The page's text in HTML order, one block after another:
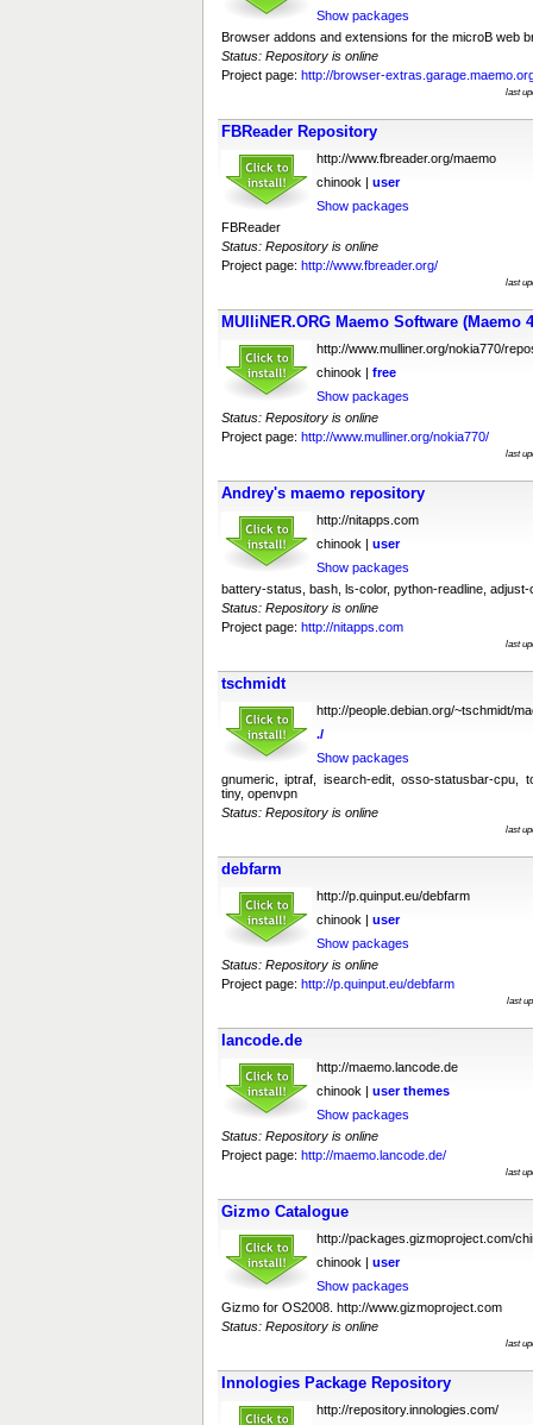
Show packages
Browser addons and extensions for the microB web
Status: Repository is online
Project page: http://browser-
last
FBReader Repository
http://www.fbreader.org/maemo
chinook | user
Show packages
FBReader
Status: Repository is online
Project page: http://www.fbreader.org/
last
MUlliNER.ORG Maemo Software (Maemo
http://www.mulliner.org/nokia770/
chinook | free
Show packages
Status: Repository is online
Project page: http://www.mulliner.org/nokia770/
last
Andrey's maemo repository
http://nitapps.com
chinook | user
Show packages
battery-status, bash, ls-color, python-readline, adjust-
Status: Repository is online
Project page: http://nitapps.com
last
tschmidt
http://people.debian.org/~tschmidt/
./
Show packages
gnumeric, iptraf, isearch-edit, osso-statusbar-cpu,
tiny, openvpn
Status: Repository is online
last
debfarm
http://p.quinput.eu/debfarm
chinook | user
Show packages
Status: Repository is online
Project page: http://p.quinput.eu/debfarm
last
lancode.de
http://maemo.lancode.de
chinook | user themes
Show packages
Status: Repository is online
Project page: http://maemo.lancode.de/
last
Gizmo Catalogue
http://packages.gizmoproject.com/
chinook | user
Show packages
Gizmo for OS2008. http://www.gizmoproject.com
Status: Repository is online
last
Innologies Package Repository
http://repository.innologies.com/